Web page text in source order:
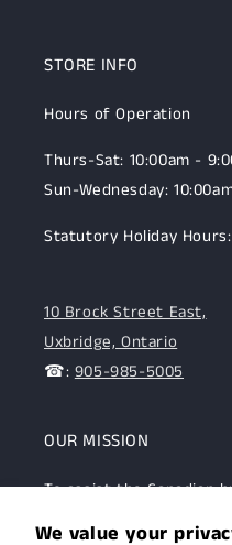
We value your
STORE INFO
Hours of Operation
Thurs-Sat: 10:00am -
Sun-Wednesday:
Statutory Holiday
10 Brock Street East,
Uxbridge, Ontario
☎: 905-985-5005
OUR MISSION
To assist the Canadian